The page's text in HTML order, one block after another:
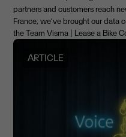
partners and customers reach
France, we’ve brought our data
the Team Visma | Lease a Bike
ARTICLE